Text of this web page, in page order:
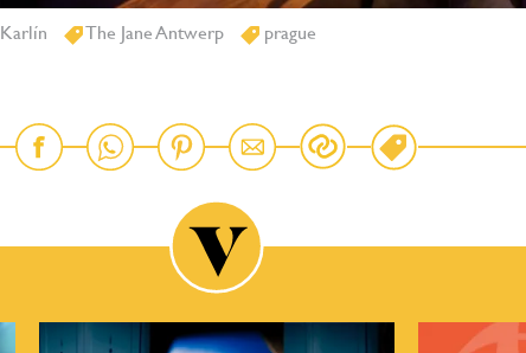
Karlín The Jane Antwerp prague